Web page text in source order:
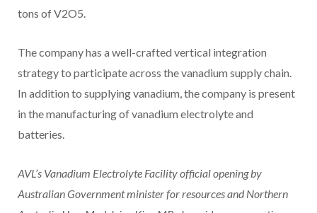
tons of V2O5.
The company has a well-crafted vertical integration
strategy to participate across the vanadium supply chain.
In addition to supplying vanadium, the company is present
in the manufacturing of vanadium electrolyte and
batteries.
AVL’s Vanadium Electrolyte Facility official opening by
Australian Government minister for resources and Northern